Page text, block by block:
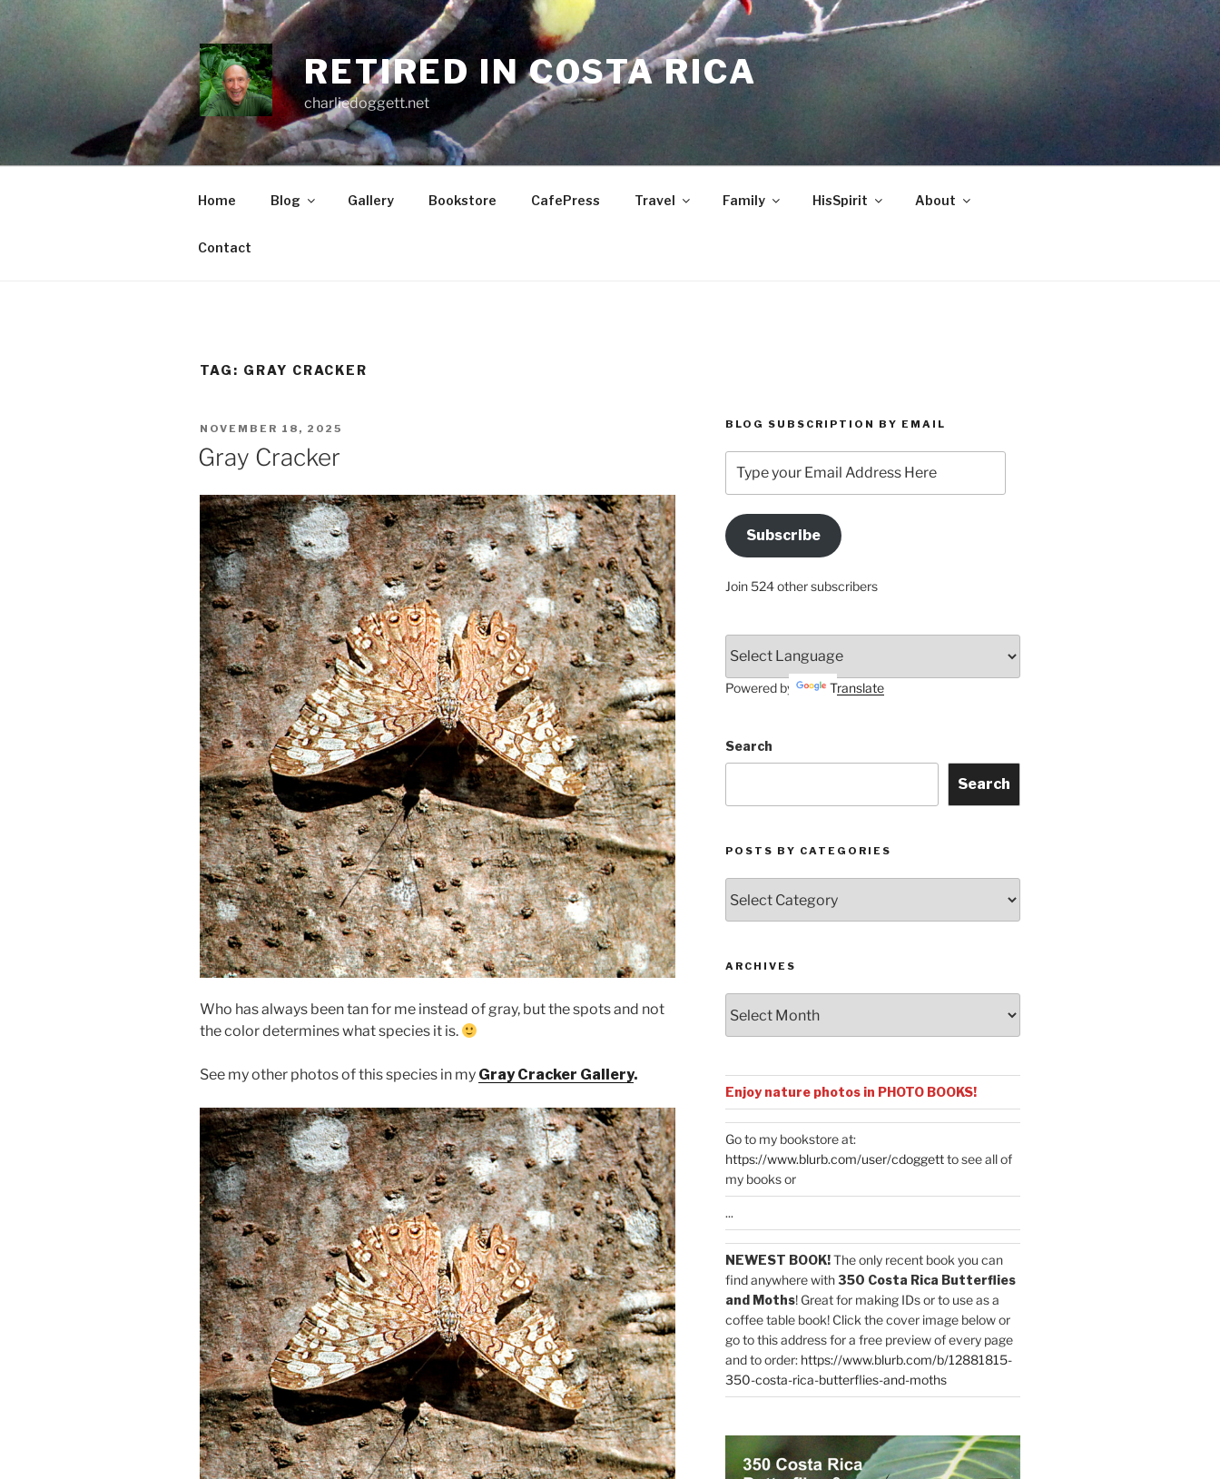
RETIRED IN COSTA RICA
charliedoggett.net
Home Blog Gallery Bookstore CafePress Travel Family HisSpirit About
Contact
TAG: GRAY CRACKER
POSTED
ON
NOVEMBER 18, 2025
Gray Cracker
Who has always been tan for me instead of gray, but the spots and not
the color determines what species it is.
See my other photos of this species in my Gray Cracker Gallery.
BLOG SUBSCRIPTION BY EMAIL
your
Email
Address
HereSubscribe
Join 524 other subscribers
Powered by Translate
Search
Search
POSTS BY CATEGORIES
by
Categories
ARCHIVES
Enjoy nature photos in PHOTO BOOKS!
Go to my bookstore at:
https://www.blurb.com/user/cdoggettto see all of
my books or
...
NEWEST BOOK!The only recent book you can
find anywhere with350 Costa Rica Butterflies
and Moths! Great for making IDs or to use as a
coffee table book! Click the cover image below or
go to this address for a free preview of every page
and to order: https://www.blurb.com/b/12881815-
350-costa-rica-butterflies-and-moths